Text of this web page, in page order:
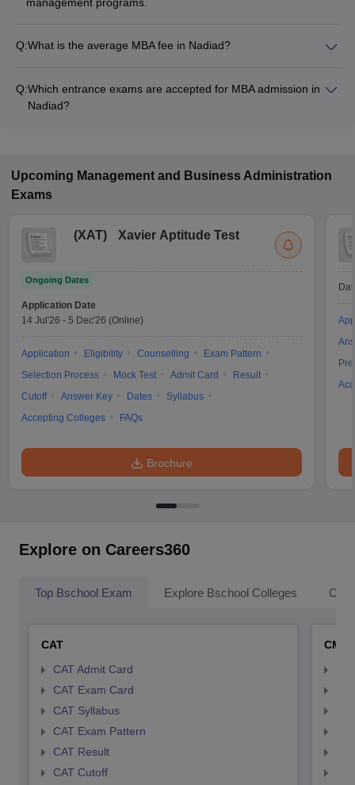
management programs.
Q:What is the average MBA fee in Nadiad?
Q:Which entrance exams are accepted for MBA admission in
Nadiad?
Upcoming Management and Business Administration
Exams
(XAT) Xavier Aptitude Test
Ongoing Dates
Application Date
14 Jul'26 - 5 Dec'26 (Online)
Application Eligibility Counselling
Exam Pattern
Selection Process
Mock Test Admit Card
Result
Cutoff
Answer Key Dates
Syllabus
Accepting Colleges
FAQs
Brochure
Explore on Careers360
Top Bschool Exam Explore Bschool Colleges
CAT
CAT Admit Card
CAT Exam Card
CAT Syllabus
CAT Exam Pattern
CAT Result
CAT Cutoff
CMAT